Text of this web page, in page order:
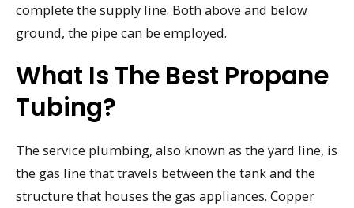
complete the supply line. Both above and below
ground, the pipe can be employed.
What Is The Best Propane
Tubing?
The service plumbing, also known as the yard line, is
the gas line that travels between the tank and the
structure that houses the gas appliances. Copper